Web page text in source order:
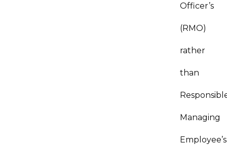
Officer’s
(RMO)
rather
than
Managing
Employee’s